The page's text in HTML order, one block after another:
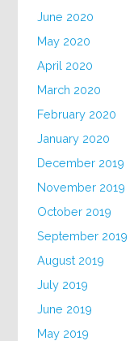
June 2020
May 2020
April 2020
March 2020
February 2020
January 2020
December 2019
November 2019
October 2019
September 2019
August 2019
July 2019
June 2019
May 2019